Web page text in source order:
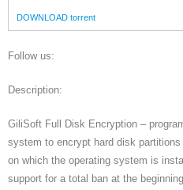
DOWNLOAD torrent
Follow us:
Description:
GiliSoft Full Disk Encryption –
system to encrypt hard disk
on which the operating system is
support for a total ban at the